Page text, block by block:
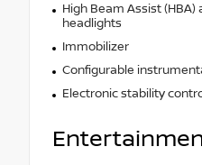
High Beam Assist
headlights
Immobilizer
Configurable
Electronic stability